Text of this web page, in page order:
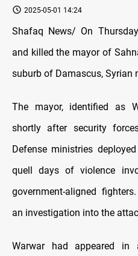
2025-05-01 14:24
Shafaq News/ On
and killed the mayor of
suburb of Damascus, Syrian
The mayor, identified as
shortly after security
Defense ministries
quell days of violence
government-aligned
an investigation into the
Warwar had appeared